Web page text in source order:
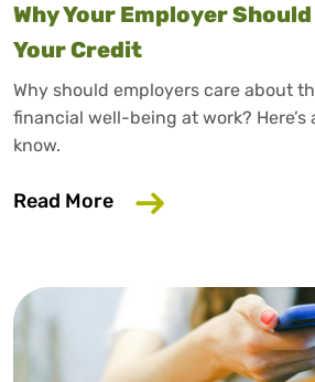
Why Your Employer
Your Credit
Why should employers care about
financial well-being at work? Here’s
know.
Read More about Why Your